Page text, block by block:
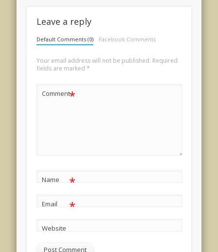
Leave a reply
Default Comments (0) Facebook Comments
Your email address will not be published. Required
fields are marked *
Comment*
Name *
Email *
Website